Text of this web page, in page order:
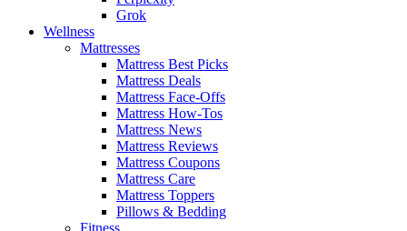
Grok
Wellness
Mattresses
Mattress Best Picks
Mattress Deals
Mattress Face-Offs
Mattress How-Tos
Mattress News
Mattress Reviews
Mattress Coupons
Mattress Care
Mattress Toppers
Pillows & Bedding
Fitness